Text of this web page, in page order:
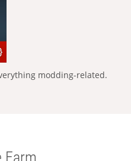
modding-related.